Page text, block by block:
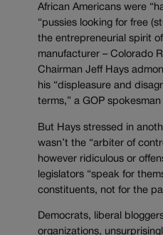
African Americans were
“pussies looking for free
the entrepreneurial spirit
manufacturer – Colorado
Chairman Jeff Hays
his “displeasure and
terms,” a GOP spokesman
But Hays stressed in
wasn’t the “arbiter of
however ridiculous or
legislators “speak for
constituents, not for the
Democrats, liberal
organizations,